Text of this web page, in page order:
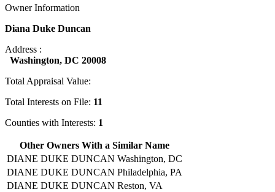
Owner Information
Diana Duke Duncan
Address :
Washington, DC 20008
Total Appraisal Value:
Total Interests on File: 11
Counties with Interests: 1
Other Owners With a Similar Name
DIANE DUKE DUNCAN Washington, DC
DIANE DUKE DUNCAN Philadelphia, PA
DIANE DUKE DUNCAN Reston, VA